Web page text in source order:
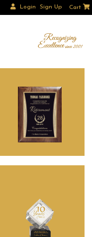
Login Sign Up Cart